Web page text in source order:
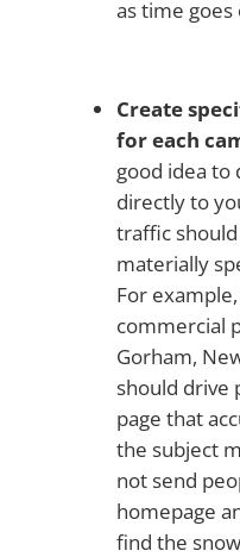
as time goes
Create
for each
good idea to
directly to
traffic
materially
For
commercial
Gorham,
should drive
page that
the subject
not send
homepage
find the